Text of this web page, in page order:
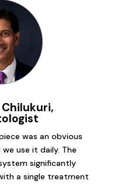
Chilukuri,
was an obvious
use it daily. The
significantly
a single treatment